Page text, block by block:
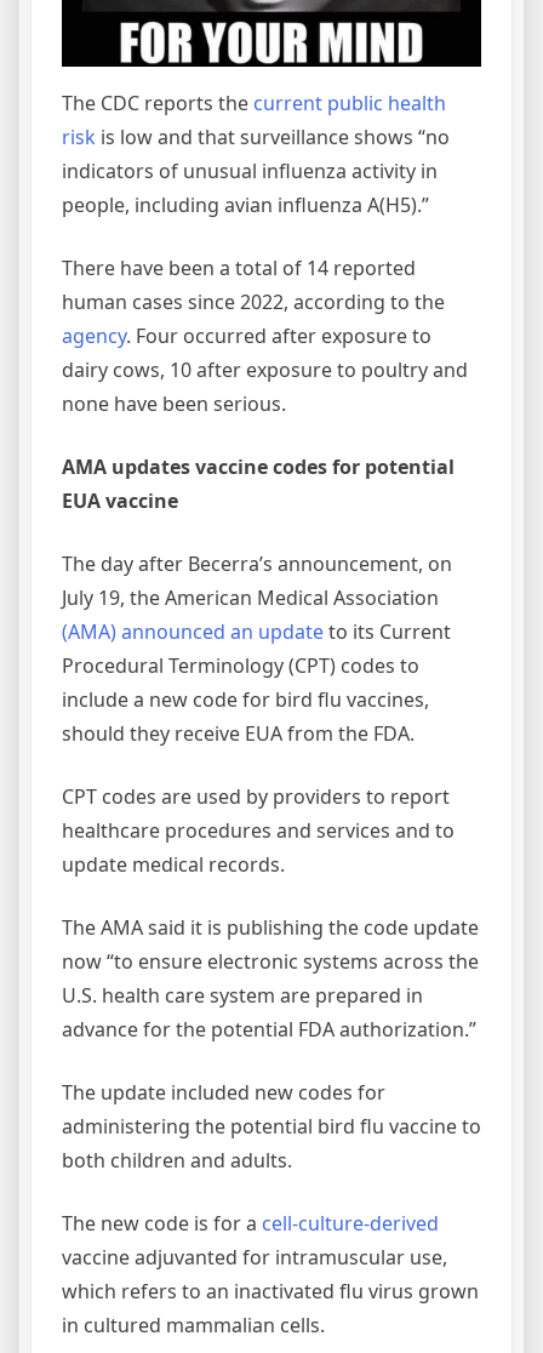
The CDC reports the current public health
risk is low and that surveillance shows “no
indicators of unusual influenza activity in
people, including avian influenza A(H5).”
There have been a total of 14 reported
human cases since 2022, according to the
agency. Four occurred after exposure to
dairy cows, 10 after exposure to poultry and
none have been serious.
AMA updates vaccine codes for potential
EUA vaccine
The day after Becerra’s announcement, on
July 19, the American Medical Association
(AMA) announced an updateto its Current
Procedural Terminology (CPT) codes to
include a new code for bird flu vaccines,
should they receive EUA from the FDA.
CPT codes are used by providers to report
healthcare procedures and services and to
update medical records.
The AMA said it is publishing the code update
now “to ensure electronic systems across the
U.S. health care system are prepared in
advance for the potential FDA authorization.”
The update included new codes for
administering the potential bird flu vaccine to
both children and adults.
The new code is for a cell-culture-derived
vaccine adjuvanted for intramuscular use,
which refers to an inactivated flu virus grown
in cultured mammalian cells.